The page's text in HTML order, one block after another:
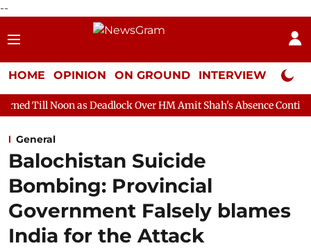
--
HOME OPINION ON GROUND INTERVIEW Neta
Deadlock Over HM Amit Shah's Absence Continues
General
Balochistan Suicide
Bombing: Provincial
Government Falsely blames
India for the Attack